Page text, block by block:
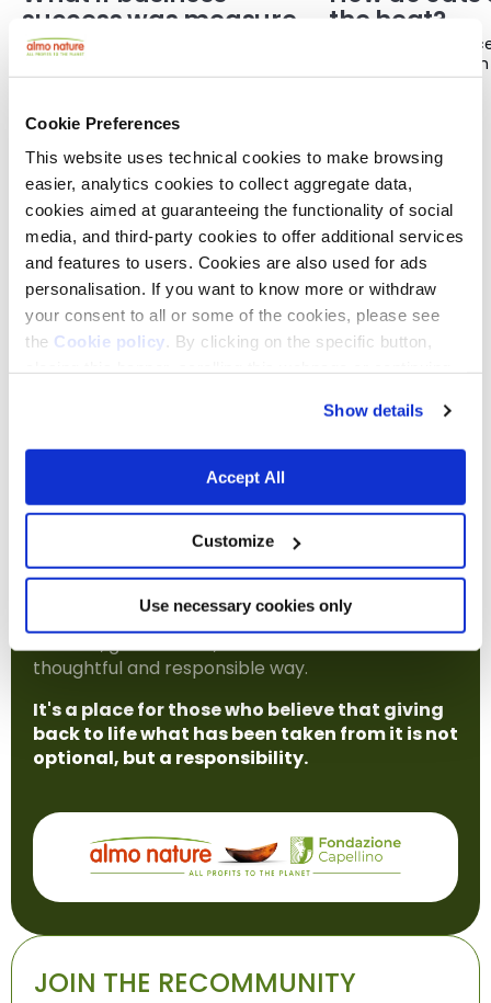
Cookie Preferences
This website uses technical cookies to make browsing
easier, analytics cookies to collect aggregate data,
cookies aimed at guaranteeing the functionality of social
media, and third-party cookies to offer additional services
and features to users. Cookies are also used for ads
personalisation. If you want to know more or withdraw
your consent to all or some of the cookies, please see
the Cookie policy. By clicking on the specific button,
Show details
Accept All
Customize
Use necessary cookies only
success was measured
differently?
For a long time, we have measured a
How much does it sell? How quickly is it
make?
the heat?
You may have
disappears for
the weather is very
less and seem
usual.
THE COMMUNITY
Joining the REcommunity means becoming part
of a network of people who share a simple belief:
life is one connected whole and should be at the
This is not a place for passive observers. It is a
space where people can exchange ideas,
explore complex topics, support practical
initiatives, and take part in a cultural shift that
places biodiversity at the heart of both the
economy and society.
The REcommunity is open to anyone who wants
to learn, get involved, and contribute in a
thoughtful and responsible way.
It's a place for those who believe that giving
back to life what has been taken from it is not
optional, but a responsibility.
JOIN THE RECOMMUNITY